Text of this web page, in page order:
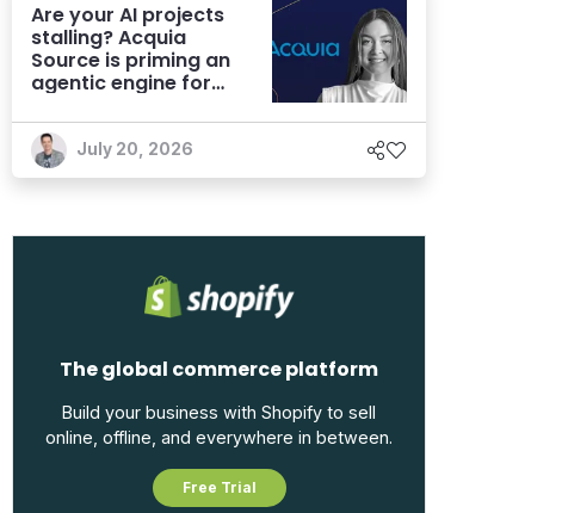
Are your AI projects
stalling? Acquia
Source is priming an
agentic engine for
July 20, 2026
The global commerce platform
Build your business with Shopify to sell
online, offline, and everywhere in between.
Free Trial